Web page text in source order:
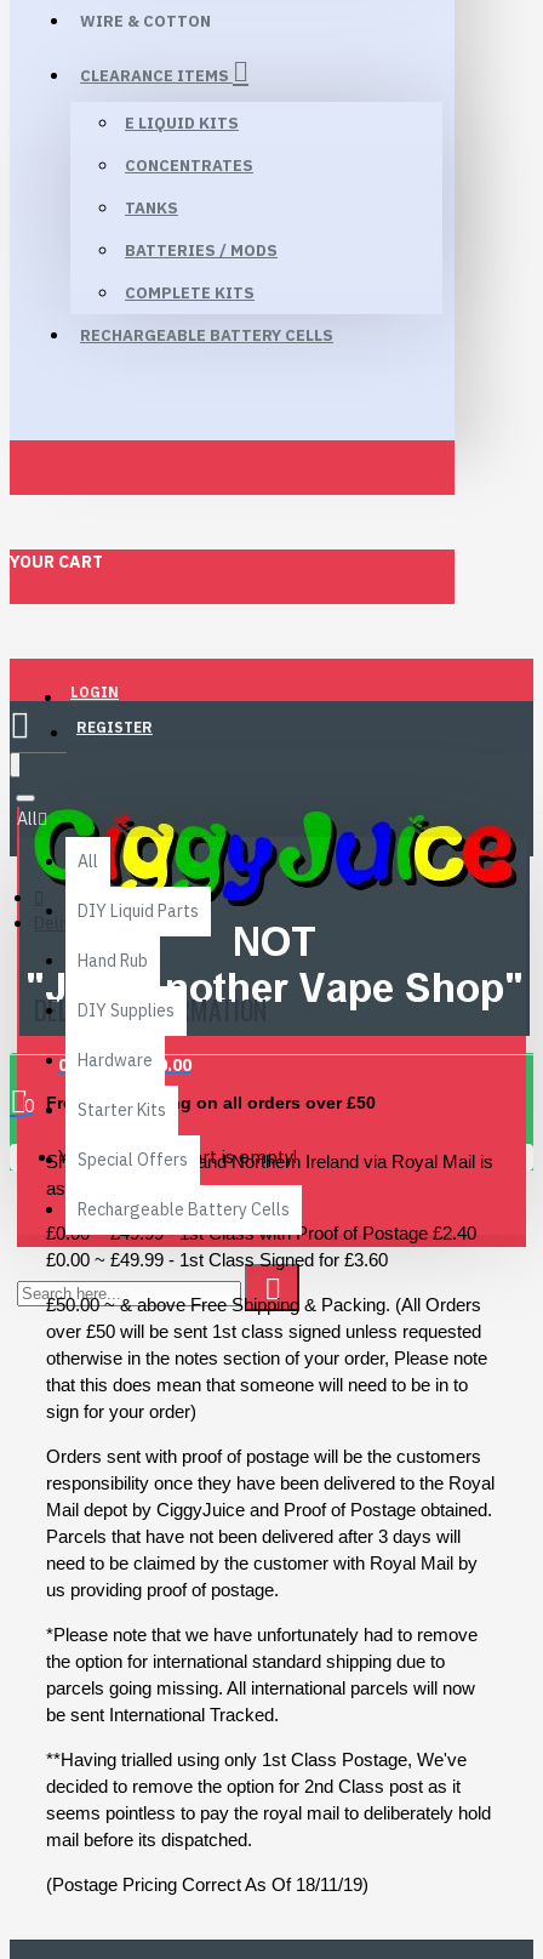
WIRE & COTTON
CLEARANCE ITEMS
E LIQUID KITS
CONCENTRATES
TANKS
BATTERIES / MODS
COMPLETE KITS
RECHARGEABLE BATTERY CELLS
YOUR CART
LOGIN
REGISTER
0 item(s) - £0.00
0
Your shopping cart is empty!
All
All
DIY Liquid Parts
Hand Rub
DIY Supplies
Hardware
Starter Kits
Special Offers
Rechargeable Battery Cells
Delivery Information
DELIVERY INFORMATION
Free UK Shipping on all orders over £50
Shipping to the UK and Northern Ireland via Royal Mail is
as follows
£0.00 ~ £49.99 - 1st Class with Proof of Postage £2.40
£0.00 ~ £49.99 - 1st Class Signed for £3.60
£50.00 ~ & above Free Shipping & Packing. (All Orders
over £50 will be sent 1st class signed unless requested
otherwise in the notes section of your order, Please note
that this does mean that someone will need to be in to
sign for your order)
Orders sent with proof of postage will be the customers
responsibility once they have been delivered to the Royal
Mail depot by CiggyJuice and Proof of Postage obtained.
Parcels that have not been delivered after 3 days will
need to be claimed by the customer with Royal Mail by
us providing proof of postage.
*Please note that we have unfortunately had to remove
the option for international standard shipping due to
parcels going missing. All international parcels will now
be sent International Tracked.
**Having trialled using only 1st Class Postage, We've
decided to remove the option for 2nd Class post as it
seems pointless to pay the royal mail to deliberately hold
mail before its dispatched.
(Postage Pricing Correct As Of 18/11/19)